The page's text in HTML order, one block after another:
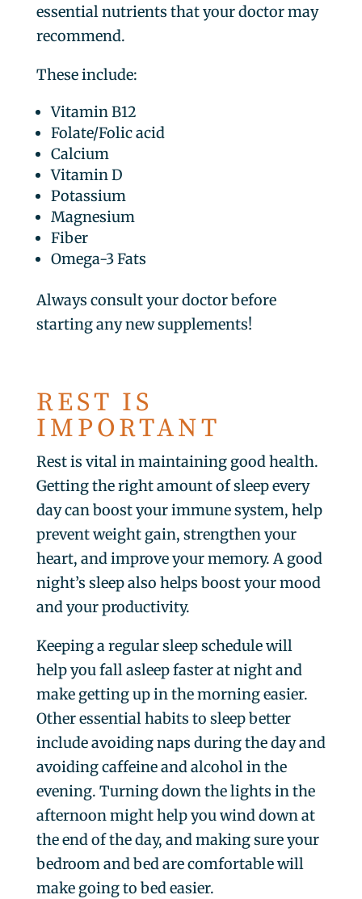
essential nutrients that your doctor may
recommend.
These include:
Vitamin B12
Folate/Folic acid
Calcium
Vitamin D
Potassium
Magnesium
Fiber
Omega-3 Fats
Always consult your doctor before
starting any new supplements!
REST IS
IMPORTANT
Rest is vital in maintaining good health.
Getting the right amount of sleep every
day can boost your immune system, help
prevent weight gain, strengthen your
heart, and improve your memory. A good
night’s sleep also helps boost your mood
and your productivity.
Keeping a regular sleep schedule will
help you fall asleep faster at night and
make getting up in the morning easier.
Other essential habits to sleep better
include avoiding naps during the day and
avoiding caffeine and alcohol in the
evening. Turning down the lights in the
afternoon might help you wind down at
the end of the day, and making sure your
bedroom and bed are comfortable will
make going to bed easier.